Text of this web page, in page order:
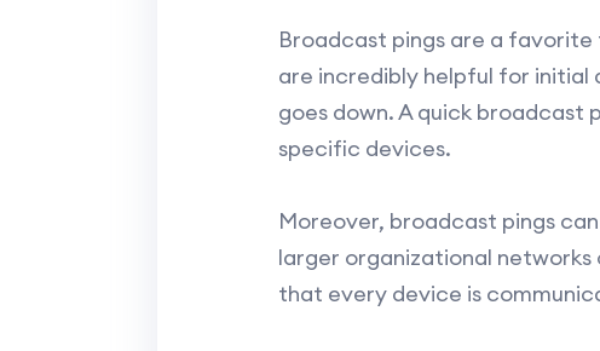
Broadcast pings are a
are incredibly helpful for initial
goes down. A quick broadcast
specific devices.
Moreover, broadcast pings
larger organizational
that every device is